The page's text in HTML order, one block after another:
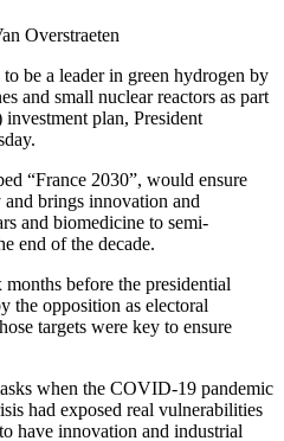
Overstraeten
be a leader in green hydrogen by
and small nuclear reactors as part
plan, President
“France 2030”, would ensure
and brings innovation and
and biomedicine to semi-
end of the decade.
before the presidential
the opposition as electoral
targets were key to ensure
when the COVID-19 pandemic
had exposed real vulnerabilities
have innovation and industrial